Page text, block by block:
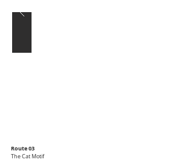
Route 03
The Cat Motif